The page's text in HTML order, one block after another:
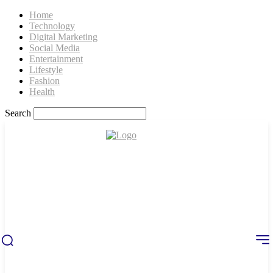
Home
Technology
Digital Marketing
Social Media
Entertainment
Lifestyle
Fashion
Health
Search